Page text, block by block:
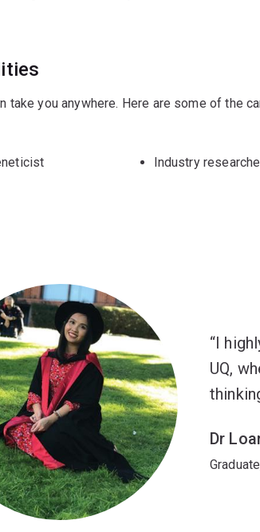
take you anywhere. Here are some of the
Industry
I
UQ,
Dr